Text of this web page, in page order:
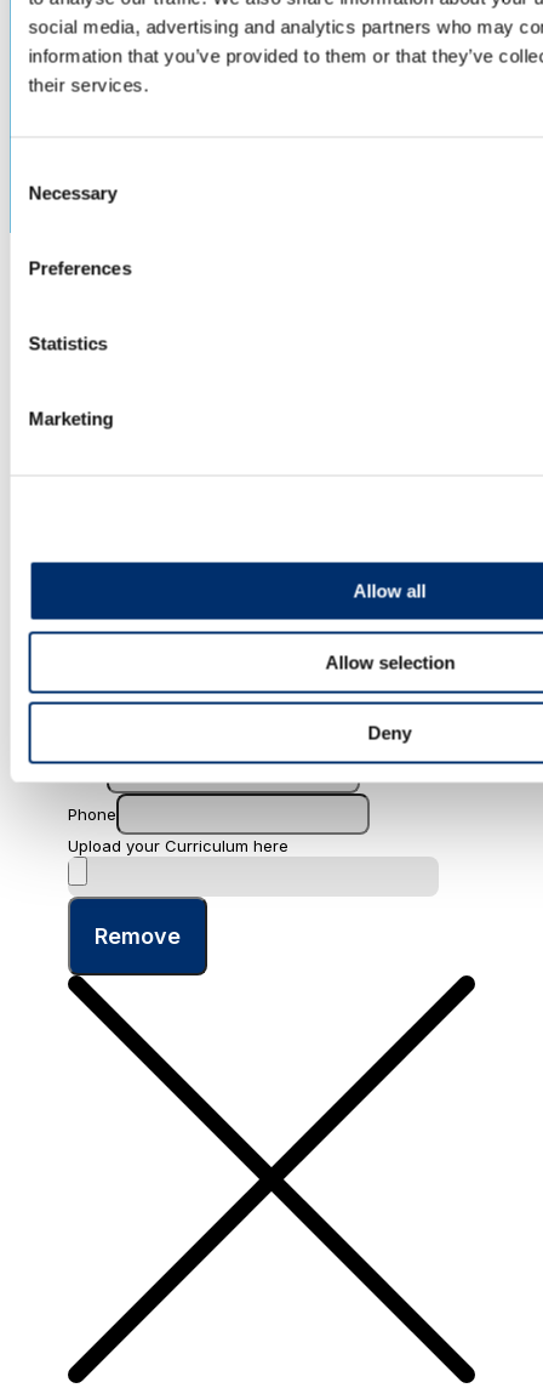
social media, advertising and analytics partners who may
information that you’ve provided to them or that they’ve
their services.
Selection
Necessary
Preferences
Statistics
Marketing
Allow all
Allow selection
Deny
PEC:
amministrazione@pec.mmbsoftware.it
| ROC No.: 41983
Phone: +39 0546 637711 | Fax: +39
Name
Phone
Upload your Curriculum here
Remove